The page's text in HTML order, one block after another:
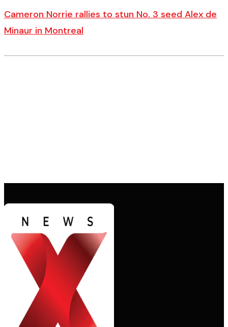
Cameron Norrie rallies to stun No. 3 seed Alex de
Minaur in Montreal